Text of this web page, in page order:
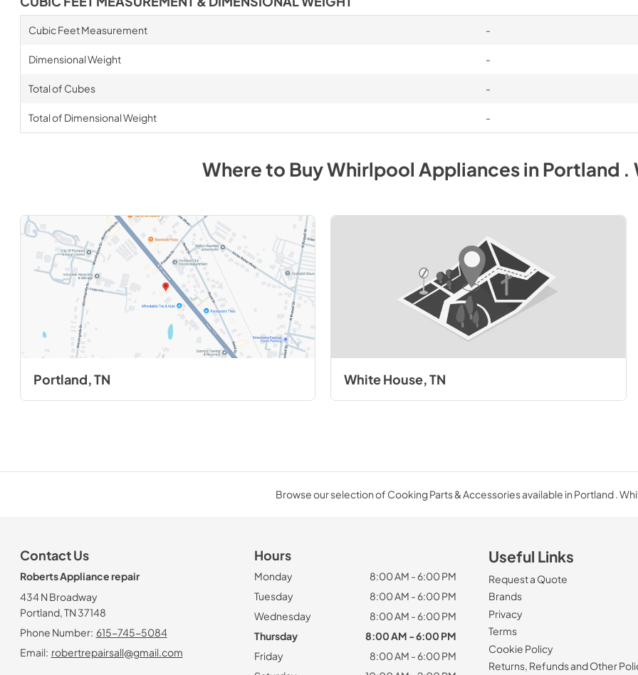
Cubic Feet Measurement -
Dimensional Weight -
Total of Cubes -
Total of Dimensional Weight -
Where to BuyWhirlpool AppliancesinPortland .
Portland, TN White House, TN
Browse our selection of Cooking Parts & Accessories available in Portland .
Contact Us
Roberts Appliance repair
434 N Broadway
Portland, TN 37148
Phone Number: 615-745-5084
Email: robertrepairsall@gmail.com
Hours
Monday
8:00 AM - 6:00 PM
Tuesday
8:00 AM - 6:00 PM
Wednesday
8:00 AM - 6:00 PM
Thursday
8:00 AM - 6:00 PM
Friday
8:00 AM - 6:00 PM
Useful Links
Request a Quote
Brands
Privacy
Terms
Cookie Policy
Returns, Refunds and Other